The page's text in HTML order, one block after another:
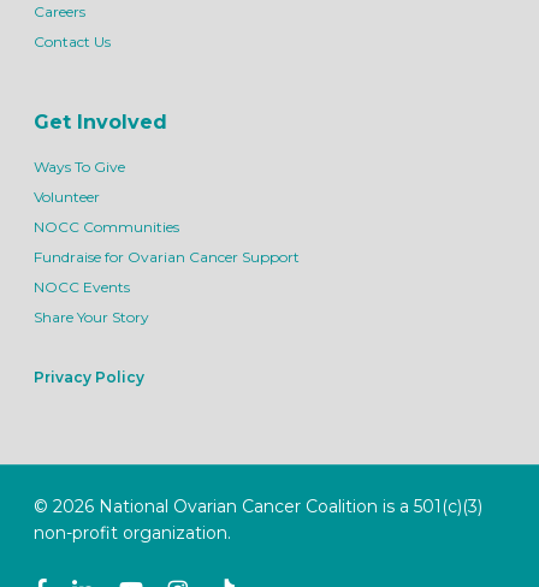
Careers
Contact Us
Get Involved
Ways To Give
Volunteer
NOCC Communities
Fundraise for Ovarian Cancer Support
NOCC Events
Share Your Story
Privacy Policy
© 2026 National Ovarian Cancer Coalition is a 501(c)(3)
non-profit organization.